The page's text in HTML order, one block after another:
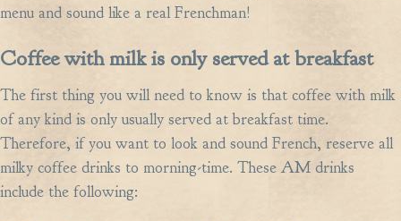
menu and sound like a real Frenchman!
Coffee with milk is only served at breakfast
The first thing you will need to know is that coffee with milk
of any kind is only usually served at breakfast time.
Therefore, if you want to look and sound French, reserve all
milky coffee drinks to morning-time. These AM drinks
include the following: